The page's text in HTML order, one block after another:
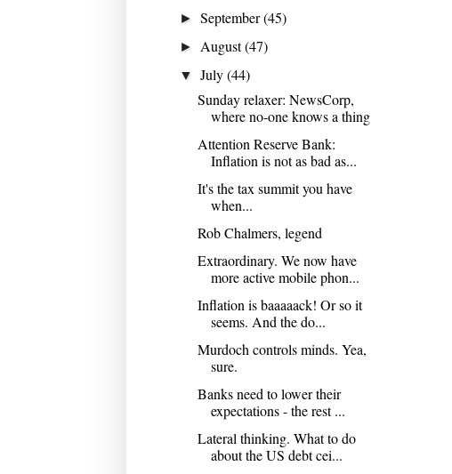
►September(45)
► August(47)
▼July(44)
Sunday relaxer: NewsCorp,
where no-one knows a thing
Attention Reserve Bank:
Inflation is not as bad as...
It's the tax summit you have
when...
Rob Chalmers, legend
Extraordinary. We now have
more active mobile phon...
Inflation is baaaaack! Or so it
seems. And the do...
Murdoch controls minds. Yea,
sure.
Banks need to lower their
expectations - the rest ...
Lateral thinking. What to do
about the US debt cei...